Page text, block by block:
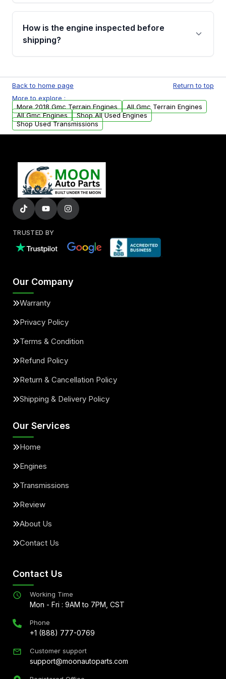
Please contact us at +1 (888) 777-0769 to
discuss the available payment options and
financing details for your order.
How is the engine inspected before
shipping?
test, oil pressure test, and detailed visual
examination before being listed for sale. Only
parts that meet our quality standards are
added to our active inventory.
Back to home page
Return to top
More to explore :
More 2018 Gmc Terrain Engines
All Gmc Terrain Engines
All Gmc Engines
Shop All Used Engines
Shop Used Transmissions
TRUSTED BY
Our Company
Warranty
Privacy Policy
Terms & Condition
Refund Policy
Return & Cancellation Policy
Shipping & Delivery Policy
Our Services
Home
Engines
Transmissions
Review
About Us
Contact Us
Contact Us
Working Time
Mon - Fri : 9AM to 7PM, CST
Phone
+1 (888) 777-0769
Customer support
support@moonautoparts.com